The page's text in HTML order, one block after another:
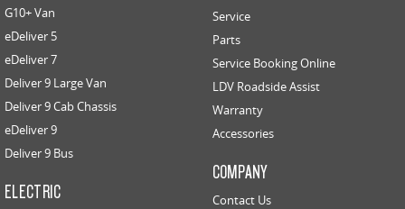
G10+ Van
eDeliver 5
eDeliver 7
Deliver 9 Large Van
Deliver 9 Cab Chassis
eDeliver 9
Deliver 9 Bus
ELECTRIC
Service
Parts
Service Booking Online
LDV Roadside Assist
Warranty
Accessories
COMPANY
Contact Us